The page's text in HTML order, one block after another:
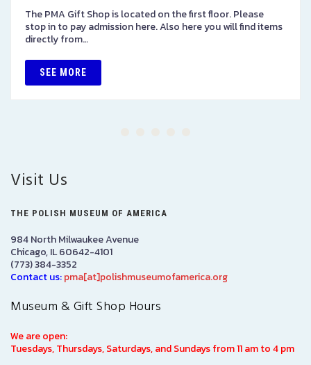
The PMA Gift Shop is located on the first floor. Please
stop in to pay admission here. Also here you will find items
directly from…
SEE MORE
Visit Us
THE POLISH MUSEUM OF AMERICA
984 North Milwaukee Avenue
Chicago, IL 60642-4101
(773) 384-3352
Contact us:pma[at]polishmuseumofamerica.org
Museum & Gift Shop Hours
We are open:
Tuesdays, Thursdays, Saturdays, and Sundays from 11 am to 4 pm